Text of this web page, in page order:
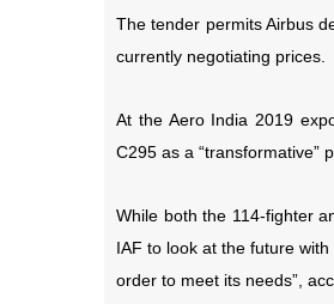
The tender permits Airbus
currently negotiating prices.
At the Aero India 2019
C295 as a “transformative”
While both the 114-fighter
IAF to look at the future
order to meet its needs”,